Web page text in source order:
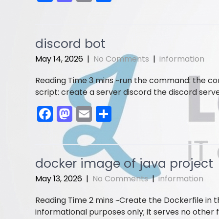
a
e
b
o
o
k
a
o
d
o
n
m
l
discord bot
May 14, 2026 | No Comments | information
run the command: the
script: create a server discord the discord
F
a
e
b
o
o
M
a
st
o
d
o
n
E
m
ai
l
S
h
ar
e
docker image of java project
May 13, 2026 | No Comments|information
Create the Dockerfile in
informational purposes only; it serves no other